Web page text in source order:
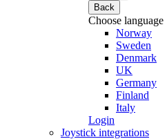
Back
Choose language
Norway
Sweden
Denmark
UK
Germany
Finland
Italy
Login
Joystick integrations